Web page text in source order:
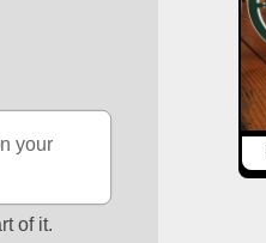
your
of it.